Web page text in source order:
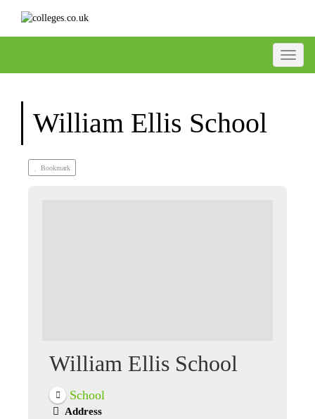
William Ellis School
Bookmark
William Ellis School
School
Address